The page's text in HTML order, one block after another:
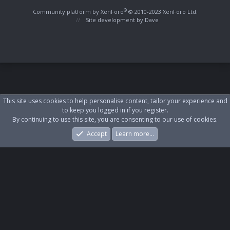
Community platform by XenForo® © 2010-2023 XenForo Ltd.
Site development by Dave
What's New Log In Register
This site uses cookies to help personalise content, tailor your experience and
to keep you logged in if you register.
By continuing to use this site, you are consenting to our use of cookies.
Accept
Learn more…